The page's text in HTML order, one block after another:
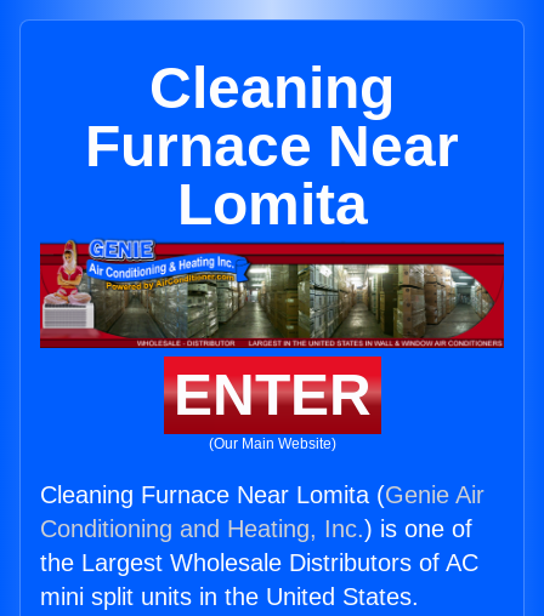
Cleaning
Furnace Near
Lomita
ENTER
(Our Main Website)
Cleaning Furnace Near Lomita (Genie Air
Conditioning and Heating, Inc.) is one of
the Largest Wholesale Distributors of AC
mini split units in the United States.